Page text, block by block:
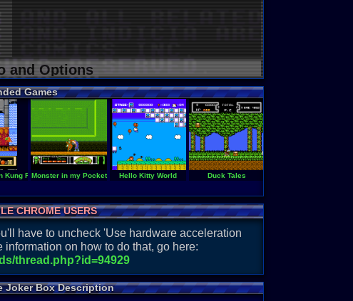
and Options
Games
Kung FuMonster in my Pocket Hello Kitty World Duck Tales
CHROME USERS
have to uncheck 'Use hardware acceleration
on how to do that, go here:
thread.php?id=94929
Joker Box Description